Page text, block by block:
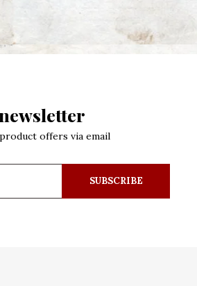
offers via email
SUBSCRIBE